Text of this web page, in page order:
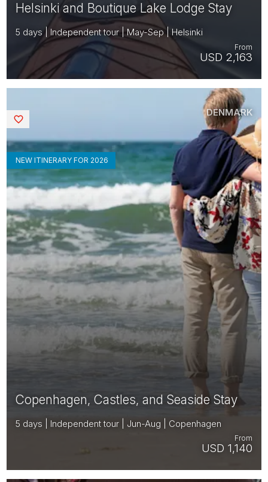
Helsinki and Boutique Lake Lodge Stay
5 days | Independent tour | May-Sep | Helsinki
USD 2,163
From
Copenhagen, Castles, and Seaside Stay
5 days | Independent tour | Jun-Aug | Copenhagen
USD 1,140
From
NEW ITINERARY FOR 2026
DENMARK